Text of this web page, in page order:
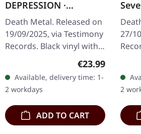
DEPRESSION ·
Abysmal Void | BLACK
LP
Death Metal. Released on
19/09/2025, via Testimony
Records. Black vinyl with
insert with polylined inner
Depression deliver their…
Regular price:
€23.99
Available, delivery time: 1-
2 workdays
ADD TO CART
CD
27/
with
2